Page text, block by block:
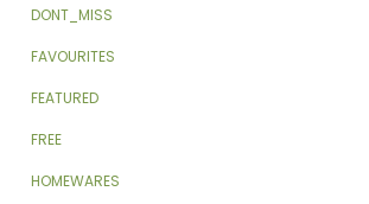
DONT_MISS
FAVOURITES
FEATURED
FREE
HOMEWARES